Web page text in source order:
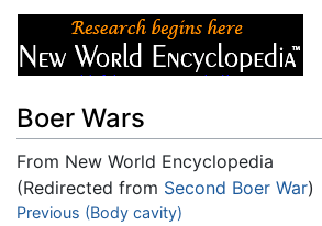
Boer Wars
From New World Encyclopedia
(Redirected from Second Boer War)
Jump to:navigation,
Previous (Body cavity)